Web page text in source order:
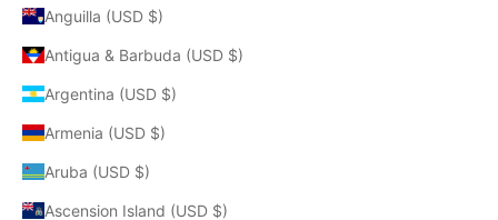
Anguilla (USD $)
Antigua & Barbuda (USD $)
Argentina (USD $)
Armenia (USD $)
Aruba (USD $)
Ascension Island (USD $)